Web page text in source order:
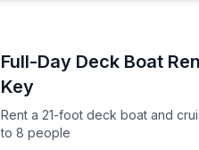
Up to 8
Full-Day Deck Boat
Key
Rent a 21-foot deck boat and
to 8 people
Rent a 21-foot deck boat